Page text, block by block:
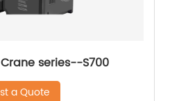
series--S700
a Quote